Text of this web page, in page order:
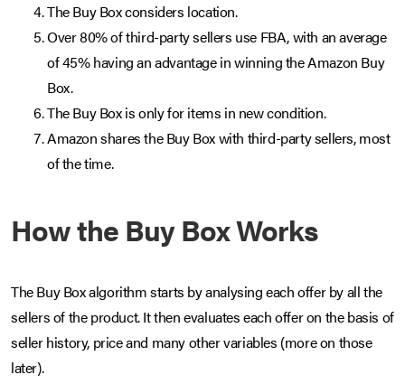
The Buy Box considers location.
Over 80% of third-party sellers use FBA, with an average
of 45% having an advantage in winning the Amazon Buy
Box.
The Buy Box is only for items in new condition.
Amazon shares the Buy Box with third-party sellers, most
of the time.
How the Buy Box Works
The Buy Box algorithm starts by analysing each offer by all the
sellers of the product. It then evaluates each offer on the basis of
seller history, price and many other variables (more on those
later).